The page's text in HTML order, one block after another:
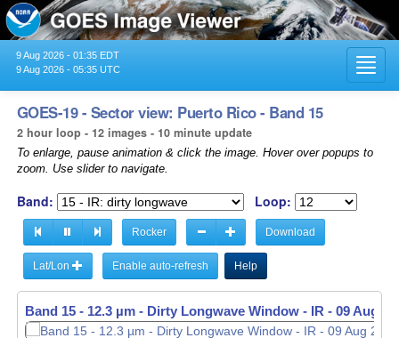
9 Aug 2026 - 01:35 EDT
9 Aug 2026 - 05:35 UTC
GOES-19 - Sector view: Puerto Rico - Band 15
2 hour loop - 12 images - 10 minute update
To enlarge, pause animation & click the image. Hover over popups to
zoom. Use slider to navigate.
Band: Loop:
Rocker Download
Lat/Lon Enable auto-refresh Help
Band 15 - 12.3 µm - Dirty Longwave Window - IR - 09 Aug